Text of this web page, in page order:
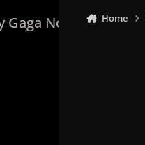
Gaga Now Home